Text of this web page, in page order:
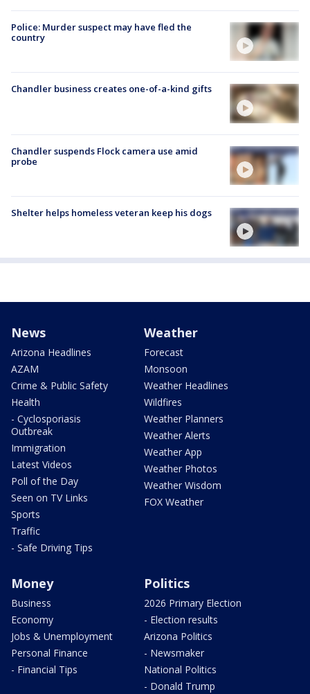
Police: Murder suspect may have fled the
country
Chandler business creates one-of-a-kind gifts
Chandler suspends Flock camera use amid
probe
Shelter helps homeless veteran keep his dogs
News
Arizona Headlines
AZAM
Crime & Public Safety
Health
- Cyclosporiasis
Outbreak
Immigration
Latest Videos
Poll of the Day
Seen on TV Links
Sports
Traffic
- Safe Driving Tips
Weather
Forecast
Monsoon
Weather Headlines
Wildfires
Weather Planners
Weather Alerts
Weather App
Weather Photos
Weather Wisdom
FOX Weather
Money
Business
Economy
Jobs & Unemployment
Personal Finance
- Financial Tips
Politics
2026 Primary Election
- Election results
Arizona Politics
- Newsmaker
National Politics
- Donald Trump